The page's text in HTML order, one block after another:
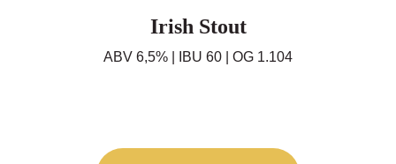
Irish Stout
ABV 6,5% | IBU 60 | OG 1.104